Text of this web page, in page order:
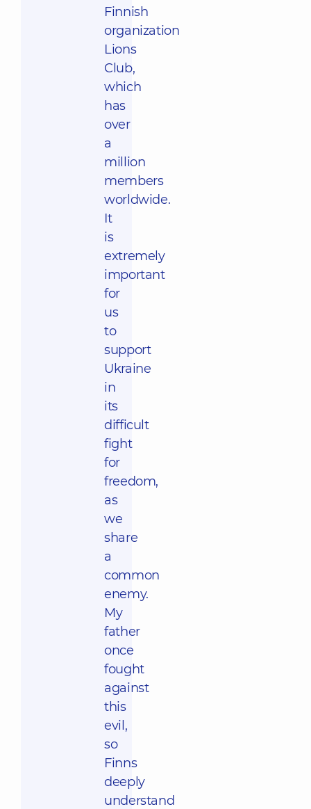
Finnish
organization
Lions
Club,
which
has
over
a
million
members
worldwide.
It
is
extremely
important
for
us
to
support
Ukraine
in
its
difficult
fight
for
freedom,
as
we
share
a
common
enemy.
My
father
once
fought
against
this
evil,
so
Finns
deeply
understand